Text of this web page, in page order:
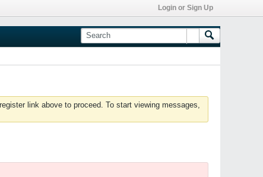
Login or Sign Up
link above to proceed. To start viewing messages,